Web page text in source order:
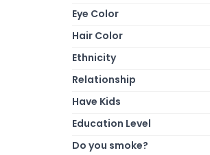
Eye Color
Hair Color
Ethnicity
Relationship
Have Kids
Education Level
Do you smoke?